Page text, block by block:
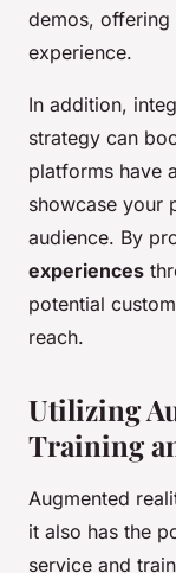
demos, offering
experience.
In addition,
strategy can
platforms have
showcase your
audience. By
experiences
potential
reach.
Utilizing
Training
Augmented
it also has the
service and